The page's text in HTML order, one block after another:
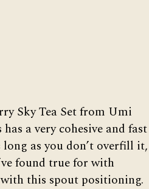
Sky Tea Set from Umi
has a very cohesive and fast
long as you don’t overfill it,
found true for with
this spout positioning.